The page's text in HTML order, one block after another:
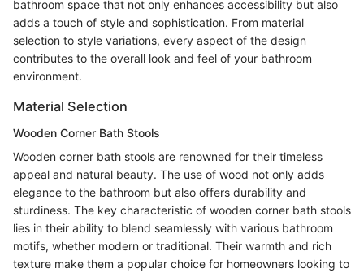
bathroom space that not only enhances accessibility but also
adds a touch of style and sophistication. From material
selection to style variations, every aspect of the design
contributes to the overall look and feel of your bathroom
environment.
Material Selection
Wooden Corner Bath Stools
Wooden corner bath stools are renowned for their timeless
appeal and natural beauty. The use of wood not only adds
elegance to the bathroom but also offers durability and
sturdiness. The key characteristic of wooden corner bath stools
lies in their ability to blend seamlessly with various bathroom
motifs, whether modern or traditional. Their warmth and rich
texture make them a popular choice for homeowners looking to